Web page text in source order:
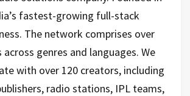
fastest-growing full-stack
The network comprises over
genres and languages. We
with over 120 creators, including
radio stations, IPL teams,